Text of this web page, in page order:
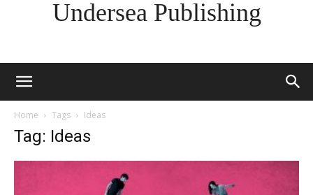
Undersea Publishing
Home Tags Ideas
Tag: Ideas